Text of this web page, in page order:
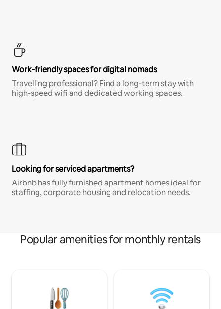
Work-friendly spaces for digital nomads
Travelling professional? Find a long-term stay with
high-speed wifi and dedicated working spaces.
Looking for serviced apartments?
Airbnb has fully furnished apartment homes ideal for
staffing, corporate housing and relocation needs.
Popular amenities for monthly rentals